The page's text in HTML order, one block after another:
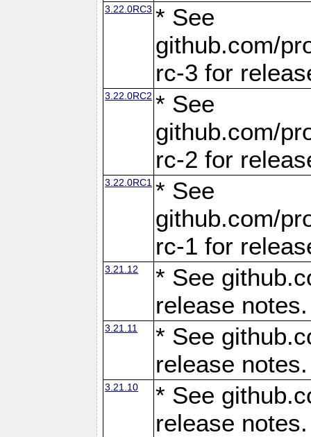
3.22.0RC3 * See
github.com/
rc-3 for
3.22.0RC2 * See
github.com/
rc-2 for
3.22.0RC1 * See
github.com/
rc-1 for
3.21.12
* See
release notes.
3.21.11
* See
release notes.
3.21.10
* See
release notes.